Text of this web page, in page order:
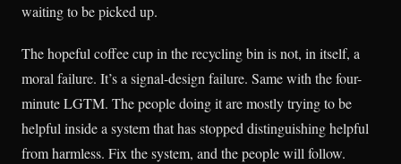
waiting to be picked up.
The hopeful coffee cup in the recycling bin is not, in itself, a
moral failure. It’s a signal-design failure. Same with the four-
minute LGTM. The people doing it are mostly trying to be
helpful inside a system that has stopped distinguishing helpful
from harmless. Fix the system, and the people will follow.